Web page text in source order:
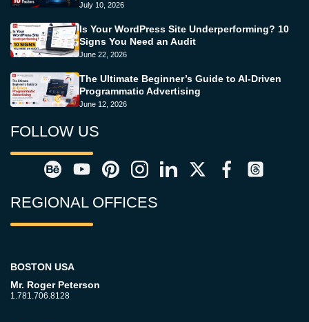
July 10, 2026
Is Your WordPress Site Underperforming? 10
Signs You Need an Audit
June 22, 2026
The Ultimate Beginner’s Guide to AI-Driven
Programmatic Advertising
June 12, 2026
FOLLOW US
REGIONAL OFFICES
BOSTON USA
Mr. Roger Peterson
1.781.706.8128